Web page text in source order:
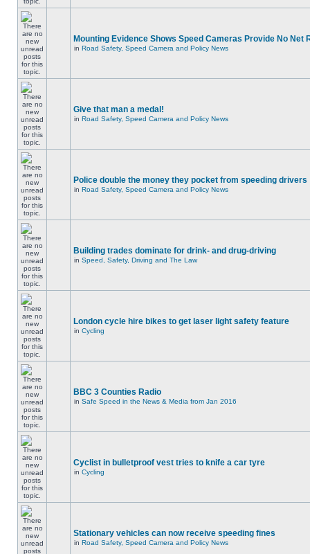
Mounting Evidence Shows Speed Cameras Provide No Net
in Road Safety, Speed Camera and Policy News
Give that man a medal!
in Road Safety, Speed Camera and Policy News
Police double the money they pocket from speeding drivers
in Road Safety, Speed Camera and Policy News
Building trades dominate for drink- and drug-driving
in Speed, Safety, Driving and The Law
London cycle hire bikes to get laser light safety feature
in Cycling
BBC 3 Counties Radio
in Safe Speed in the News & Media from Jan 2016
Cyclist in bulletproof vest tries to knife a car tyre
in Cycling
Stationary vehicles can now receive speeding fines
in Road Safety, Speed Camera and Policy News